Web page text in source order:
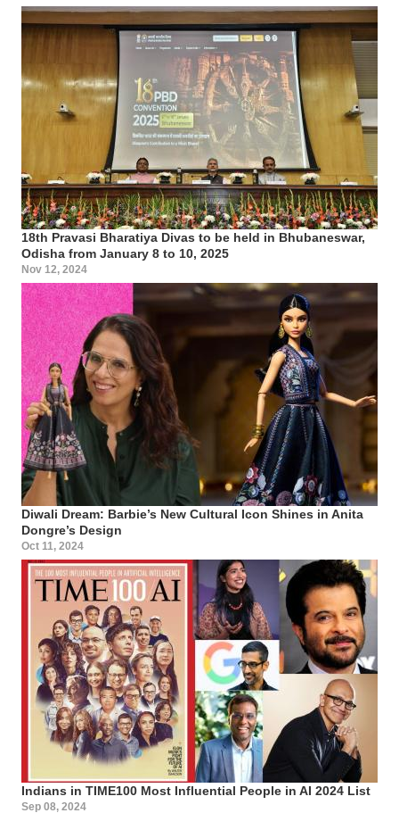
18th Pravasi Bharatiya Divas to be held in Bhubaneswar,
Odisha from January 8 to 10, 2025
Nov 12, 2024
Diwali Dream: Barbie’s New Cultural Icon Shines in Anita
Dongre’s Design
Oct 11, 2024
Indians in TIME100 Most Influential People in AI 2024 List
Sep 08, 2024